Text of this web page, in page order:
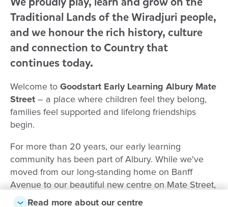
Traditional Lands of the Wiradjuri people,
and we honour the rich history, culture
and connection to Country that
continues today.
Welcome to Goodstart Early Learning Albury Mate
Street – a place where children feel they belong,
families feel supported and lifelong friendships
begin.
For more than 20 years, our early learning
community has been part of Albury. While we've
moved from our long-standing home on Banff
Avenue to our beautiful new centre on Mate Street,
the caring relationships, experienced educators and
Read more about our centre